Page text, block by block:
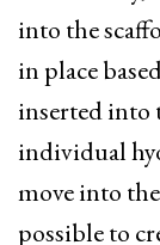
into the
in place
inserted into
individual
move into
possible to